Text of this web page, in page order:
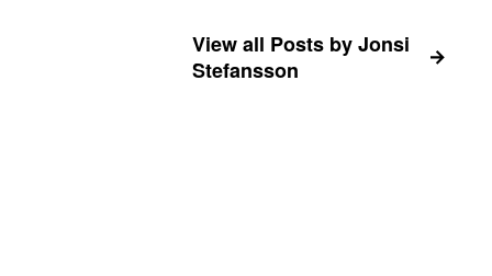
View all Posts by Jonsi
Stefansson